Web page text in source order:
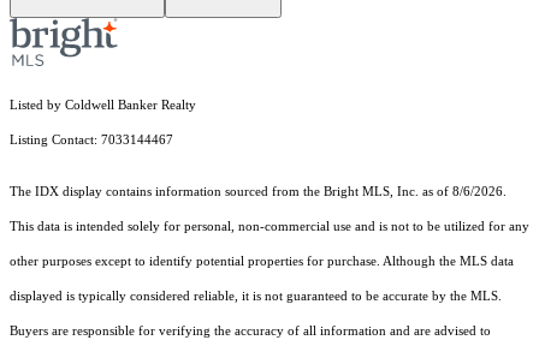
Listed by Coldwell Banker Realty
Listing Contact: 7033144467
The IDX display contains information sourced from the Bright MLS, Inc. as of 8/6/2026.
This data is intended solely for personal, non-commercial use and is not to be utilized for any
other purposes except to identify potential properties for purchase. Although the MLS data
displayed is typically considered reliable, it is not guaranteed to be accurate by the MLS.
Buyers are responsible for verifying the accuracy of all information and are advised to